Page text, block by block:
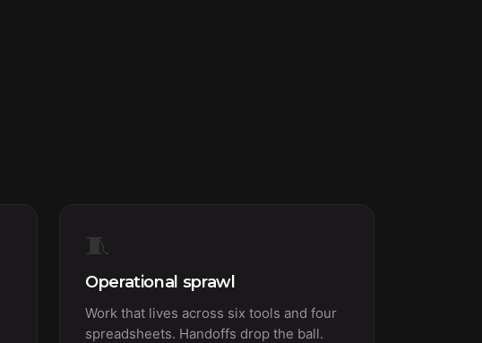
🧵
Operational sprawl
Work that lives across six tools and four
spreadsheets. Handoffs drop the ball.